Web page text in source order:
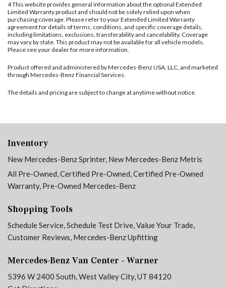
4 This website provides general information about the optional Extended
Limited Warranty product and should not be solely relied upon when
purchasing coverage. Please refer to your Extended Limited Warranty
agreement for details of terms, conditions, and specific coverage details,
including limitations, exclusions, transferability and cancelability. Coverage
may vary by state. This product may not be available for all vehicle models.
Please see your dealer for more information.
Product offered and administered by Mercedes-Benz USA, LLC, and marketed
through Mercedes-Benz Financial Services.
The details and pricing are subject to change at anytime without notice.
Inventory
New Mercedes-Benz Sprinter, New Mercedes-Benz Metris
All Pre-Owned,Certified Pre-Owned,Certified Pre-Owned
Warranty, Pre-Owned Mercedes-Benz
Shopping Tools
Schedule Service,Schedule Test Drive,Value Your Trade,
Customer Reviews, Mercedes-Benz Upfitting
Mercedes-Benz Van Center - Warner
5396 W 2400 South, West Valley City, UT 84120